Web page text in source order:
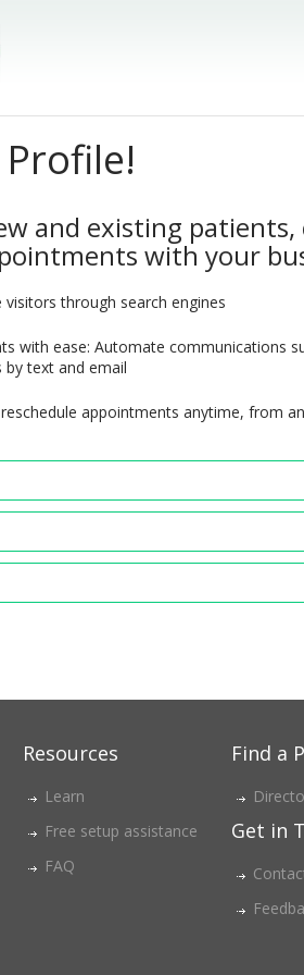
and existing
with your
through search engines
with ease: Automate communications
text and email
appointments anytime, from
Resources
Learn
Free setup assistance
FAQ
Find a
Get in